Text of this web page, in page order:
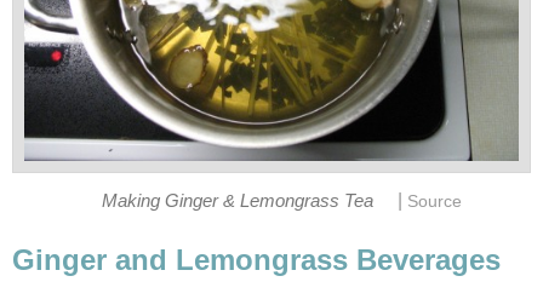
Making Ginger & Lemongrass Tea Source
Ginger and Lemongrass Beverages